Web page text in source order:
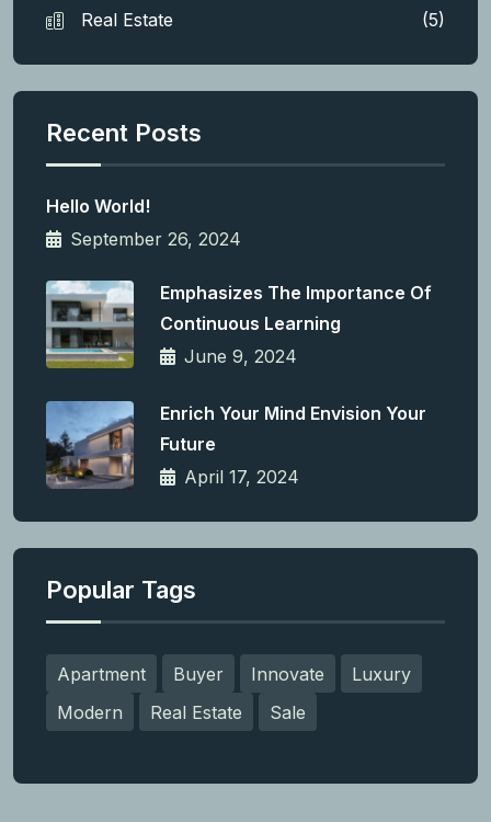
Real Estate (5)
Recent Posts
Hello World!
September 26, 2024
Emphasizes The Importance Of
Continuous Learning
June 9, 2024
Enrich Your Mind Envision Your
Future
April 17, 2024
Popular Tags
Apartment Buyer Innovate
Luxury
Modern
Real Estate Sale